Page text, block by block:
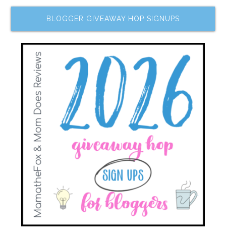
BLOGGER GIVEAWAY HOP SIGNUPS